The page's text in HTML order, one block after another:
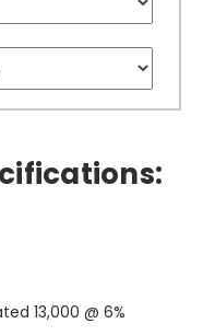
13,000 @ 6%